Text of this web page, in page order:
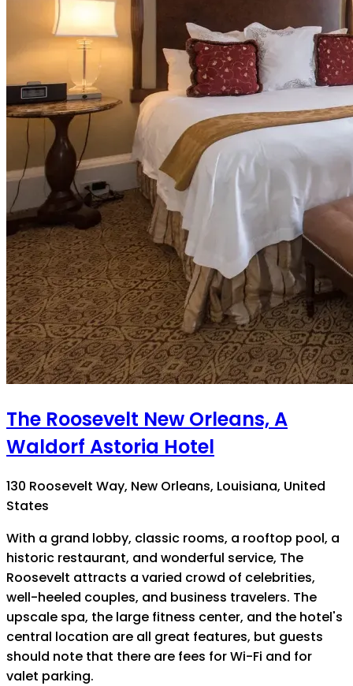
The Roosevelt New Orleans, A
Waldorf Astoria Hotel
130 Roosevelt Way, New Orleans, Louisiana, United
States
With a grand lobby, classic rooms, a rooftop pool, a
historic restaurant, and wonderful service, The
Roosevelt attracts a varied crowd of celebrities,
well-heeled couples, and business travelers. The
upscale spa, the large fitness center, and the hotel's
central location are all great features, but guests
should note that there are fees for Wi-Fi and for
valet parking.